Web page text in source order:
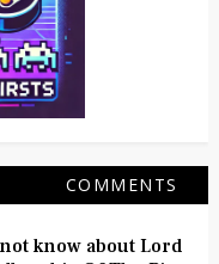
COMMENTS
know about Lord